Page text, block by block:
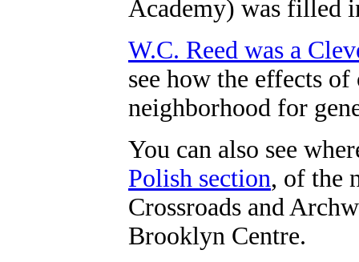
Academy) was filled
W.C. Reed was a
see how the effects
neighborhood for
You can also see
Polish section, of the
Crossroads and
Brooklyn Centre.